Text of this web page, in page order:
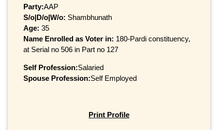
Party:AAP
S/o|D/o|W/o: Shambhunath
Age: 35
Name Enrolled as Voter in: 180-Pardi constituency,
at Serial no 506 in Part no 127
Self Profession:Salaried
Spouse Profession:Self Employed
Print Profile